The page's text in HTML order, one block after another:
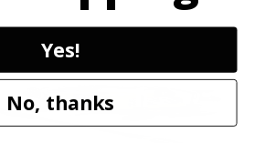
Yes!
No, thanks